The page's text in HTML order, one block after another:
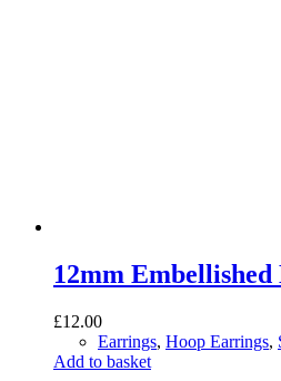
12mm Embellished
£12.00
Earrings, Hoop Earrings,
Add to basket